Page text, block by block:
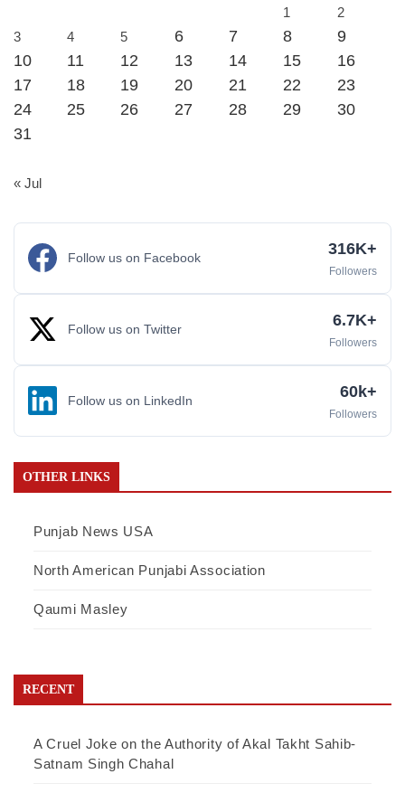
1
2
3
4 5 6 7 8
9
10
11 12 13 14 15
16
17
18 19 20 21 22
23
24
25 26 27 28 29
30
31
« Jul
Follow us on Facebook 316K+
Followers
Follow us on Twitter 6.7K+
Followers
Follow us on LinkedIn 60k+
Followers
OTHER LINKS
Punjab News USA
North American Punjabi Association
Qaumi Masley
RECENT
A Cruel Joke on the Authority of Akal Takht Sahib-
Satnam Singh Chahal